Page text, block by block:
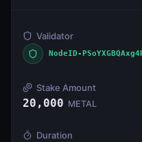
Validator
NodeID-
Stake Amount
20,000 METAL
Duration